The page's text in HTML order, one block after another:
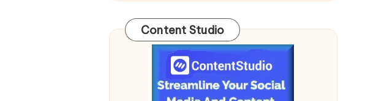
Content Studio